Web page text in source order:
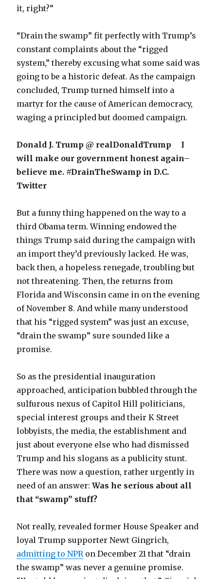
it, right?”
“Drain the swamp” fit perfectly with Trump’s
constant complaints about the “rigged
system,” thereby excusing what some said was
going to be a historic defeat. As the campaign
concluded, Trump turned himself into a
martyr for the cause of American democracy,
waging a principled but doomed campaign.
Donald J. Trump @ realDonaldTrump I
will make our government honest again–
believe me. #DrainTheSwamp in D.C.
Twitter
But a funny thing happened on the way to a
third Obama term. Winning endowed the
things Trump said during the campaign with
an import they’d previously lacked. He was,
back then, a hopeless renegade, troubling but
not threatening. Then, the returns from
Florida and Wisconsin came in on the evening
of November 8. And while many understood
that his “rigged system” was just an excuse,
“drain the swamp” sure sounded like a
promise.
So as the presidential inauguration
approached, anticipation bubbled through the
sulfurous nexus of Capitol Hill politicians,
special interest groups and their K Street
lobbyists, the media, the establishment and
just about everyone else who had dismissed
Trump and his slogans as a publicity stunt.
There was now a question, rather urgently in
need of an answer:Was he serious about all
that “swamp” stuff?
Not really, revealed former House Speaker and
loyal Trump supporter Newt Gingrich,
admitting to NPRon December 21 that “drain
the swamp” was never a genuine promise.